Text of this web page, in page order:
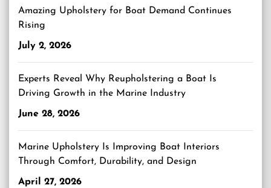
Amazing Upholstery for Boat Demand Continues
Rising
July 2, 2026
Experts Reveal Why Reupholstering a Boat Is
Driving Growth in the Marine Industry
June 28, 2026
Marine Upholstery Is Improving Boat Interiors
Through Comfort, Durability, and Design
April 27, 2026